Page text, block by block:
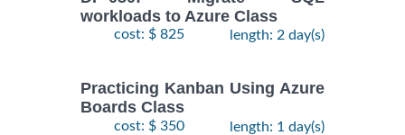
workloads to Azure Class
cost: $ 825 length: 2 day(s)
Practicing Kanban Using Azure
Boards Class
cost: $ 350 length: 1 day(s)